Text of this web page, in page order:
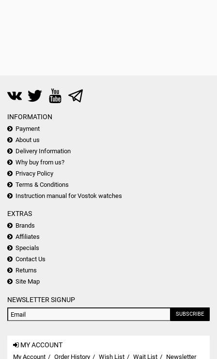
INFORMATION
Payment
About us
Delivery Information
Why buy from us?
Privacy Policy
Terms & Conditions
Instruction manual for Vostok watches
EXTRAS
Brands
Affiliates
Specials
Contact Us
Returns
Site Map
NEWSLETTER SIGNUP
SUBSCRIBE
MY ACCOUNT
My Account Order History Wish List Wait List Newsletter